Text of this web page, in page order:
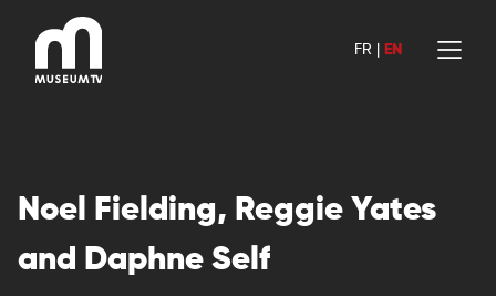
content
FR EN
Noel Fielding, Reggie Yates
and Daphne Self